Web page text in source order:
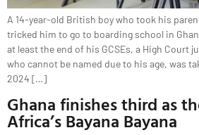
A 14-year-old British boy who took his
tricked him to go to boarding school in
at least the end of his GCSEs, a High Court
who cannot be named due to his age, was
2024 […]
Ghana finishes third as
Africa’s Bayana Bayana